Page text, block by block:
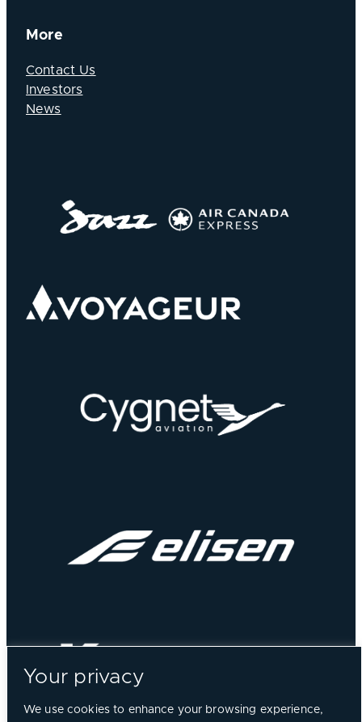
Your privacy
We use cookies to enhance your browsing experience,
More
Contact Us
Investors
News